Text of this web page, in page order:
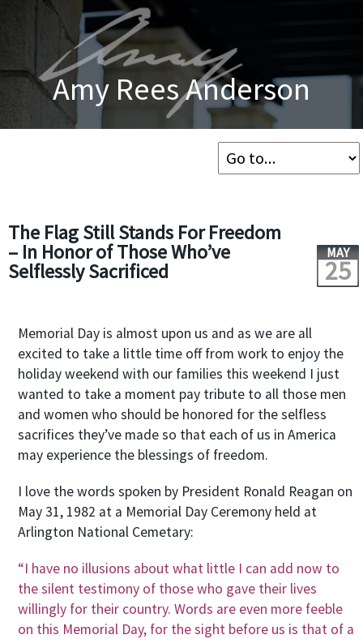
Amy Rees Anderson
The Flag Still Stands For Freedom
– In Honor of Those Who’ve
Selflessly Sacrificed
MAY
25
Memorial Day is almost upon us and as we are all
excited to take a little time off from work to enjoy the
holiday weekend with our families this weekend I just
wanted to take a moment pay tribute to all those men
and women who should be honored for the selfless
sacrifices they’ve made so that each of us in America
may experience the blessings of freedom.
I love the words spoken by President Ronald Reagan on
May 31, 1982 at a Memorial Day Ceremony held at
Arlington National Cemetary:
“I have no illusions about what little I can add now to
the silent testimony of those who gave their lives
willingly for their country. Words are even more feeble
on this Memorial Day, for the sight before us is that of a